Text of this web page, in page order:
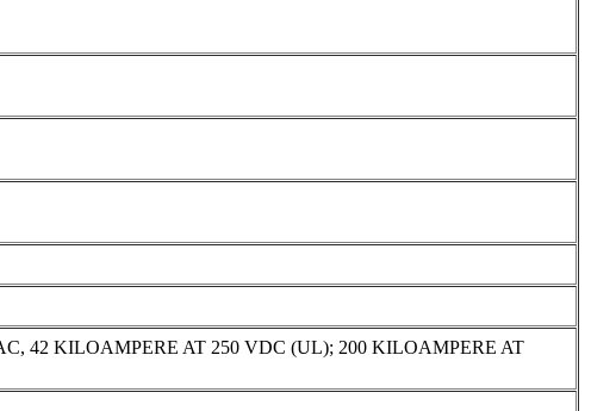
42 KILOAMPERE AT 250 VDC (UL); 200 KILOAMPERE AT